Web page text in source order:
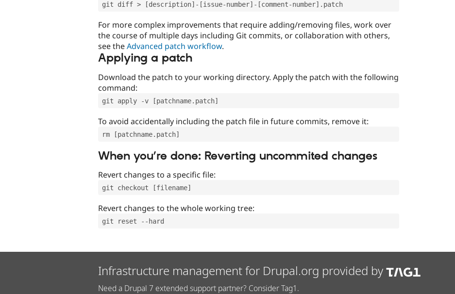
git diff > [description]-[issue-number]-[comment-number].patch
For more complex improvements that require adding/removing files, work over
the course of multiple days including Git commits, or collaboration with others,
see theAdvanced patch workflow.
Applying a patch
Download the patch to your working directory. Apply the patch with the following
command:
git apply -v [patchname.patch]
To avoid accidentally including the patch file in future commits, remove it:
rm [patchname.patch]
When you’re done: Reverting uncommited changes
Revert changes to a specific file:
git checkout [filename]
Revert changes to the whole working tree:
git reset --hard
Infrastructure management for Drupal.org provided by
Need a Drupal 7 extended support partner? Consider Tag1.